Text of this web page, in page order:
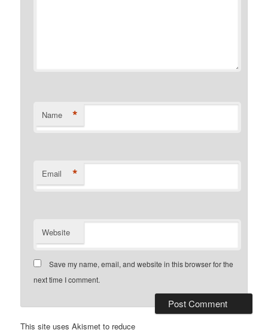
Name *
Email *
Website
Save my name, email, and website in this browser for the
next time I comment.
This site uses Akismet to reduce